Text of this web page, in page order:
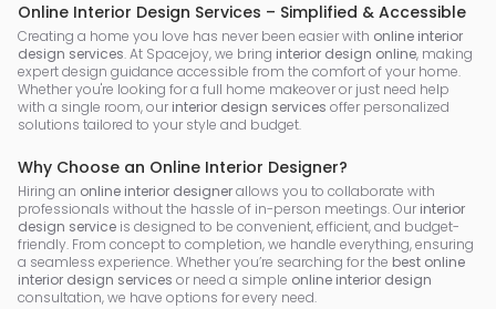
Online Interior Design Services – Simplified & Accessible
Creating a home you love has never been easier with online interior
design services. At Spacejoy, we bring interior design online, making
expert design guidance accessible from the comfort of your home.
Whether you're looking for a full home makeover or just need help
with a single room, our interior design services offer personalized
solutions tailored to your style and budget.
Why Choose an Online Interior Designer?
Hiring an online interior designerallows you to collaborate with
professionals without the hassle of in-person meetings. Our interior
design service is designed to be convenient, efficient, and budget-
friendly. From concept to completion, we handle everything, ensuring
a seamless experience. Whether you’re searching for the best online
interior design services or need a simple online interior design
consultation, we have options for every need.